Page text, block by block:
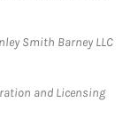
Smith Barney LLC
and Licensing